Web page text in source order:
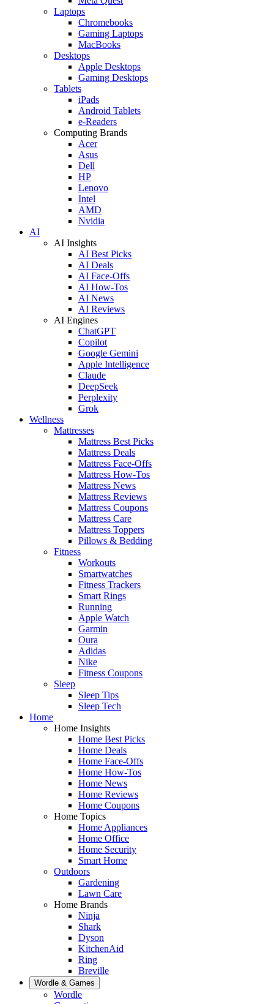
Laptops
Chromebooks
Gaming Laptops
MacBooks
Desktops
Apple Desktops
Gaming Desktops
Tablets
iPads
Android Tablets
e-Readers
Computing Brands
Acer
Asus
Dell
HP
Lenovo
Intel
AMD
Nvidia
AI
AI Insights
AI Best Picks
AI Deals
AI Face-Offs
AI How-Tos
AI News
AI Reviews
AI Engines
ChatGPT
Copilot
Google Gemini
Apple Intelligence
Claude
DeepSeek
Perplexity
Grok
Wellness
Mattresses
Mattress Best Picks
Mattress Deals
Mattress Face-Offs
Mattress How-Tos
Mattress News
Mattress Reviews
Mattress Coupons
Mattress Care
Mattress Toppers
Pillows & Bedding
Fitness
Workouts
Smartwatches
Fitness Trackers
Smart Rings
Running
Apple Watch
Garmin
Oura
Adidas
Nike
Fitness Coupons
Sleep
Sleep Tips
Sleep Tech
Home
Home Insights
Home Best Picks
Home Deals
Home Face-Offs
Home How-Tos
Home News
Home Reviews
Home Coupons
Home Topics
Home Appliances
Home Office
Home Security
Smart Home
Outdoors
Gardening
Lawn Care
Home Brands
Ninja
Shark
Dyson
KitchenAid
Ring
Breville
Wordle & Games
Wordle